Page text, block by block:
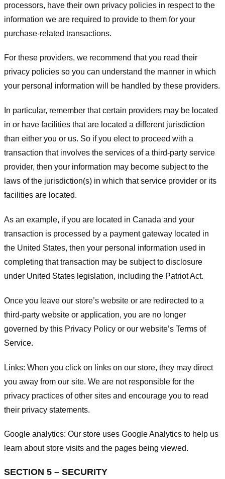
processors, have their own privacy policies in respect to the
information we are required to provide to them for your
purchase-related transactions.
For these providers, we recommend that you read their
privacy policies so you can understand the manner in which
your personal information will be handled by these providers.
In particular, remember that certain providers may be located
in or have facilities that are located a different jurisdiction
than either you or us. So if you elect to proceed with a
transaction that involves the services of a third-party service
provider, then your information may become subject to the
laws of the jurisdiction(s) in which that service provider or its
facilities are located.
As an example, if you are located in Canada and your
transaction is processed by a payment gateway located in
the United States, then your personal information used in
completing that transaction may be subject to disclosure
under United States legislation, including the Patriot Act.
Once you leave our store’s website or are redirected to a
third-party website or application, you are no longer
governed by this Privacy Policy or our website’s Terms of
Service.
Links: When you click on links on our store, they may direct
you away from our site. We are not responsible for the
privacy practices of other sites and encourage you to read
their privacy statements.
Google analytics: Our store uses Google Analytics to help us
learn about store visits and the pages being viewed.
SECTION 5 – SECURITY